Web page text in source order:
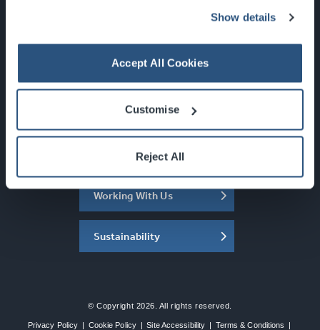
Show details
Accept All Cookies
Customise
Reject All
Newsletter Sign Up
What's On
About the SEC
Working With Us
Sustainability
© Copyright 2026. All rights reserved.
Privacy Policy | Cookie Policy | Site Accessibility | Terms & Conditions |